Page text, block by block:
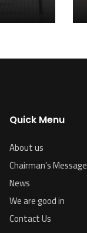
Quick Menu
About us
Chairman’s Message
News
We are good in
Contact Us